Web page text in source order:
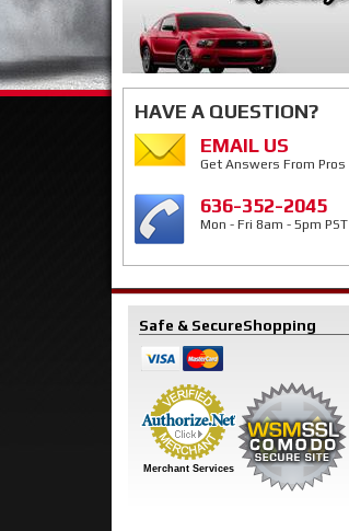
HAVE A QUESTION?
EMAIL US
Get Answers From Pros
636-352-2045
Mon - Fri 8am - 5pm PST
Safe & SecureShopping
Merchant Services